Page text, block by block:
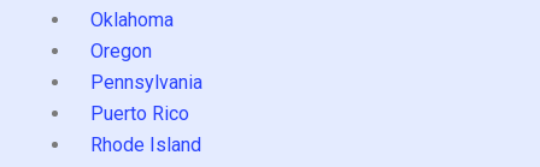
Oklahoma
Oregon
Pennsylvania
Puerto Rico
Rhode Island